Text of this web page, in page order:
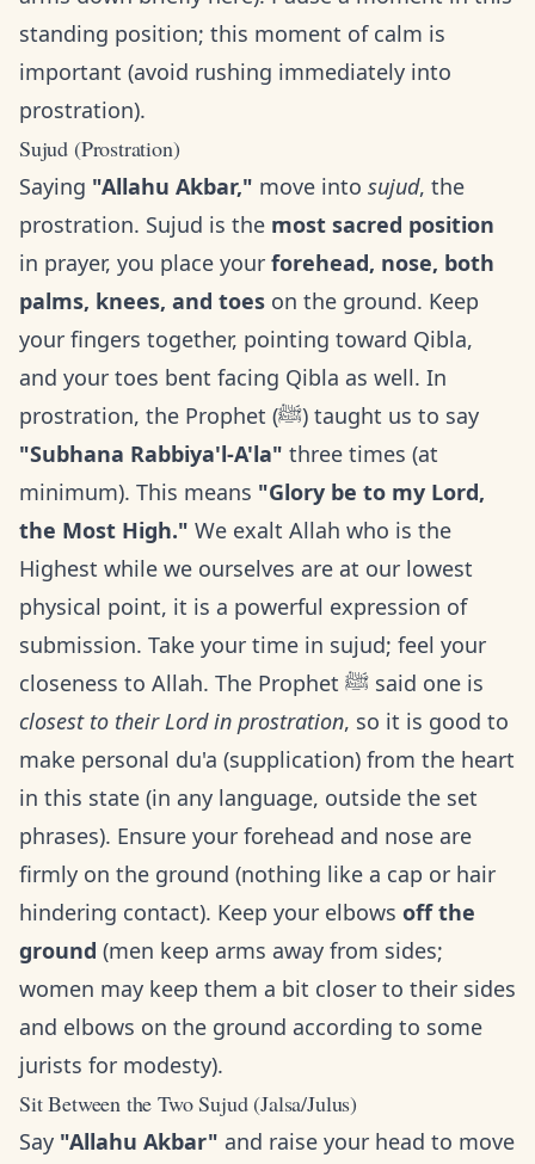
standing position; this moment of calm is
important (avoid rushing immediately into
prostration).
Sujud (Prostration)
Saying "Allahu Akbar," move into sujud, the
prostration. Sujud is the most sacred position
in prayer, you place your forehead, nose, both
palms, knees, and toes on the ground. Keep
your fingers together, pointing toward Qibla,
and your toes bent facing Qibla as well. In
prostration, the Prophet (ﷺ) taught us to say
"Subhana Rabbiya'l-A'la" three times (at
minimum). This means "Glory be to my Lord,
the Most High." We exalt Allah who is the
Highest while we ourselves are at our lowest
physical point, it is a powerful expression of
submission. Take your time in sujud; feel your
closeness to Allah. The Prophet ﷺ said one is
closest to their Lord in prostration, so it is good to
make personal du'a (supplication) from the heart
in this state (in any language, outside the set
phrases). Ensure your forehead and nose are
firmly on the ground (nothing like a cap or hair
hindering contact). Keep your elbows off the
ground (men keep arms away from sides;
women may keep them a bit closer to their sides
and elbows on the ground according to some
jurists for modesty).
Sit Between the Two Sujud (Jalsa/Julus)
Say "Allahu Akbar" and raise your head to move